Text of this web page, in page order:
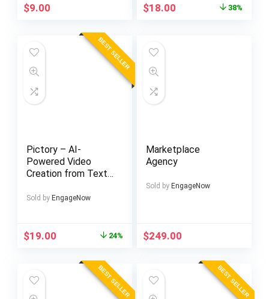
$9.00
Original
$18.00Current
38%
BEST SELLER
Pictory – AI-
Powered Video
Creation from Text
Sold by EngageNow
Original
$19.00Current
$19.00.
24%
Marketplace
Agency
Sold by EngageNow
$249.00
BEST SELLER BEST SELLER